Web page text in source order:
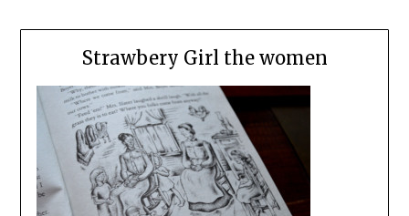
Strawbery Girl the women